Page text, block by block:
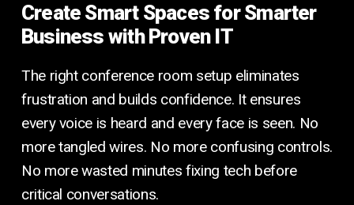
Create Smart Spaces for Smarter
Business with Proven IT
The right conference room setup eliminates
frustration and builds confidence. It ensures
every voice is heard and every face is seen. No
more tangled wires. No more confusing controls.
No more wasted minutes fixing tech before
critical conversations.